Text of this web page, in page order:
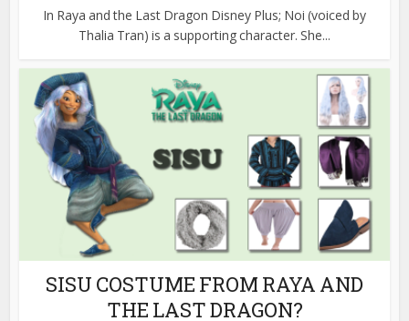
In Raya and the Last Dragon Disney Plus; Noi (voiced by
Thalia Tran) is a supporting character. She...
SISU COSTUME FROM RAYA AND
THE LAST DRAGON?